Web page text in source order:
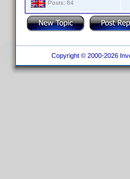
Posts: 84
Copyright © 2000-2026